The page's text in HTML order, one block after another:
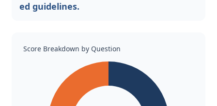
ed guidelines.
Score Breakdown by Question